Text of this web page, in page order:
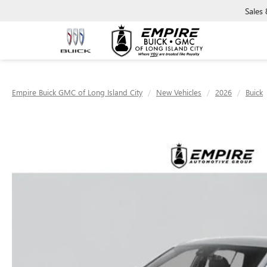
Sales
Empire Buick GMC of Long Island City New Vehicles 2026 Buick